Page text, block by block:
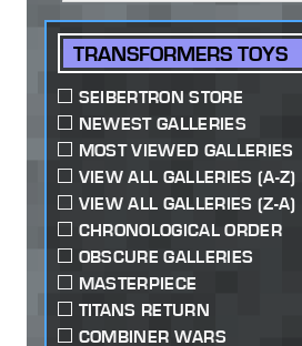
TRANSFORMERS TOYS
SEIBERTRON STORE
NEWEST GALLERIES
MOST VIEWED GALLERIES
VIEW ALL GALLERIES (A-Z)
VIEW ALL GALLERIES (Z-A)
CHRONOLOGICAL ORDER
OBSCURE GALLERIES
MASTERPIECE
TITANS RETURN
COMBINER WARS